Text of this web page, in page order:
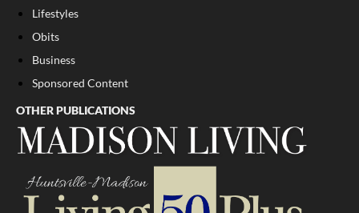
Lifestyles
Obits
Business
Sponsored Content
OTHER PUBLICATIONS